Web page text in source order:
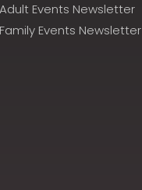
Adult Events Newsletter
Family Events Newsletter